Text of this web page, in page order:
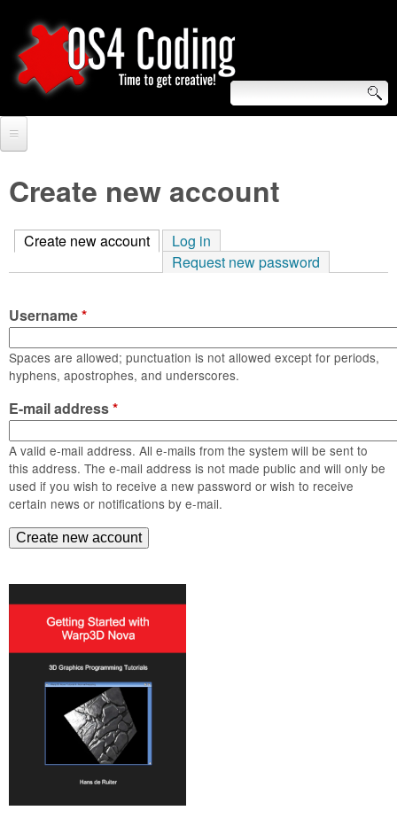
to
main
O
S
4
C
o
d
i
n
g
S
e
a
r
h
f
o
r
m
Forum
Tutorials
Video Tutorials
Blogs
Links
Login
Create new account
Create new account (active tab)
Log in
Request new password
Username*
Spaces are allowed; punctuation is not allowed except for periods,
hyphens, apostrophes, and underscores.
E-mail address*
A valid e-mail address. All e-mails from the system will be sent to
this address. The e-mail address is not made public and will only be
used if you wish to receive a new password or wish to receive
certain news or notifications by e-mail.